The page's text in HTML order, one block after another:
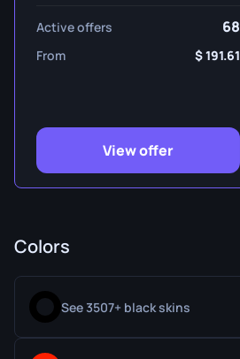
Active offers 68
From 191.61
View offer
Colors
See 3507+ black skins